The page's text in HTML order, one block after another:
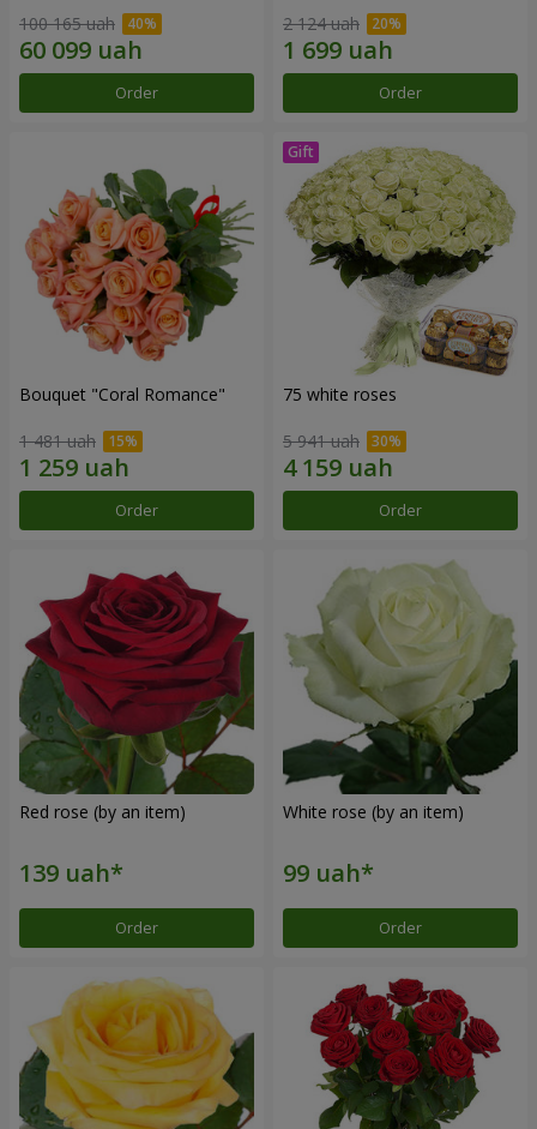
100 165 uah
Order
2 124 uah
Order
Bouquet "Coral Romance"
1 481 uah
Order
75 white roses
5 941 uah
Order
Red rose (by an item)
Order
White rose (by an item)
Order